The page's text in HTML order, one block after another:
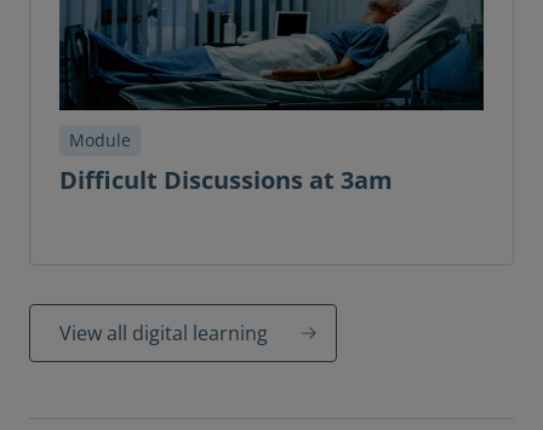
Module
Difficult Discussions at 3am
View all digital learning